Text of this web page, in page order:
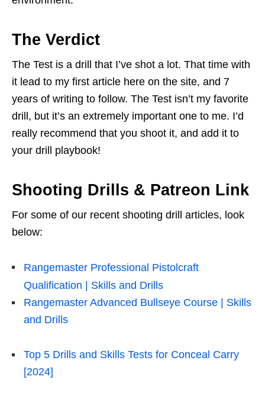
The Verdict
The Test is a drill that I’ve shot a lot. That time with
it lead to my first article here on the site, and 7
years of writing to follow. The Test isn’t my favorite
drill, but it’s an extremely important one to me. I’d
really recommend that you shoot it, and add it to
your drill playbook!
Shooting Drills & Patreon Link
For some of our recent shooting drill articles, look
below:
Rangemaster Professional Pistolcraft
Qualification | Skills and Drills
Rangemaster Advanced Bullseye Course | Skills
and Drills
Top 5 Drills and Skills Tests for Conceal Carry
[2024]